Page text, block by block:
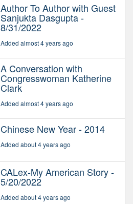
Author To Author with Guest
Sanjukta Dasgupta -
8/31/2022
Added almost 4 years ago
A Conversation with
Congresswoman Katherine
Clark
Added almost 4 years ago
Chinese New Year - 2014
Added about 4 years ago
CALex-My American Story -
5/20/2022
Added about 4 years ago